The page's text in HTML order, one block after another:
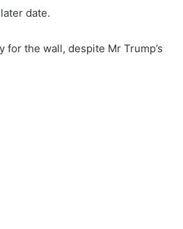
date.
for the wall, despite Mr Trump’s